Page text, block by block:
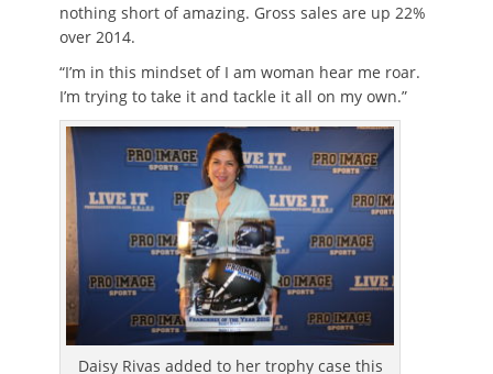
nothing short of amazing. Gross sales are up 22%
over 2014.
“I’m in this mindset of I am woman hear me roar.
I’m trying to take it and tackle it all on my own.”
Daisy Rivas added to her trophy case this